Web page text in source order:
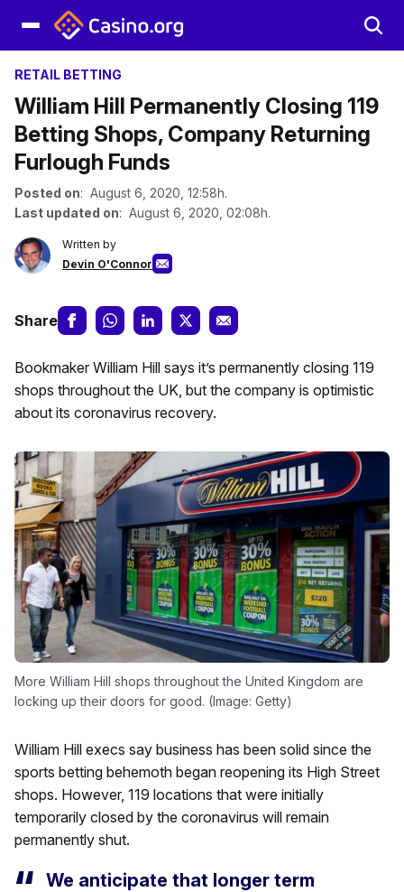
RETAIL BETTING
William Hill Permanently Closing 119
Betting Shops, Company Returning
Furlough Funds
Posted on: August 6, 2020, 12:58h.
Last updated on: August 6, 2020, 02:08h.
Written by
Devin O'Connor
Share
Bookmaker William Hill says it’s permanently closing 119
shops throughout the UK, but the company is optimistic
about its coronavirus recovery.
More William Hill shops throughout the United Kingdom are
locking up their doors for good. (Image: Getty)
William Hill execs say business has been solid since the
sports betting behemoth began reopening its High Street
shops. However, 119 locations that were initially
temporarily closed by the coronavirus will remain
permanently shut.
We anticipate that longer term